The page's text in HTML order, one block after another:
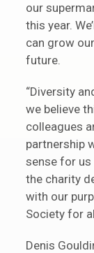
our
this year.
can grow
future.
“Diversity
we believe
colleagues
partnership
sense for
the charity
with our
Society for
Denis